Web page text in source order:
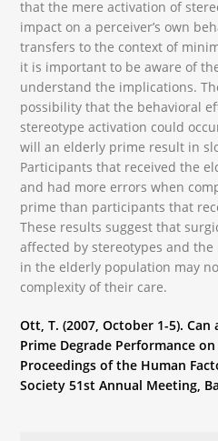
that the mere activation of
impact on a perceiver’s own
transfers to the context of
it is important to be aware of
understand the implications.
possibility that the behavioral
stereotype activation could
will an elderly prime result in
Participants that received the
and had more errors when
prime than participants that
These results suggest that
affected by stereotypes and
in the elderly population may
complexity of their care.
Ott, T. (2007, October 1-5).
Prime Degrade Performance
Proceedings of the Human
Society 51st Annual Meeting,